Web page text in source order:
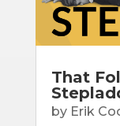
That
by Erik